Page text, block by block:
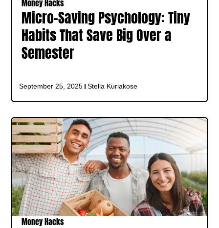
Money Hacks
Micro-Saving Psychology: Tiny
Habits That Save Big Over a
Semester
September 25, 2025 Stella Kuriakose
Money Hacks